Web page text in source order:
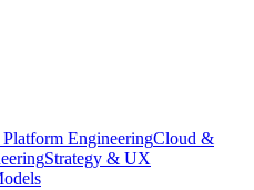
Platform EngineeringCloud &
Strategy & UX